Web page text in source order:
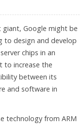
giant, Google might be
to design and develop
chips in an
to increase the
between its
and software in
technology from ARM